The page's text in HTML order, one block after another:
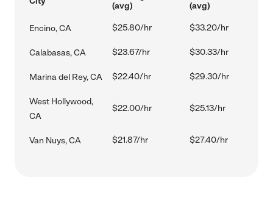
(avg)
(avg)
Encino, CA $25.80/hr $33.20/hr
Calabasas, CA $23.67/hr $30.33/hr
Marina del Rey, CA $22.40/hr $29.30/hr
West Hollywood,
CA
$22.00/hr $25.13/hr
Van Nuys, CA $21.87/hr $27.40/hr